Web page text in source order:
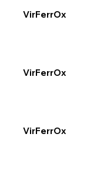
VirFerrOx
VirFerrOx
VirFerrOx